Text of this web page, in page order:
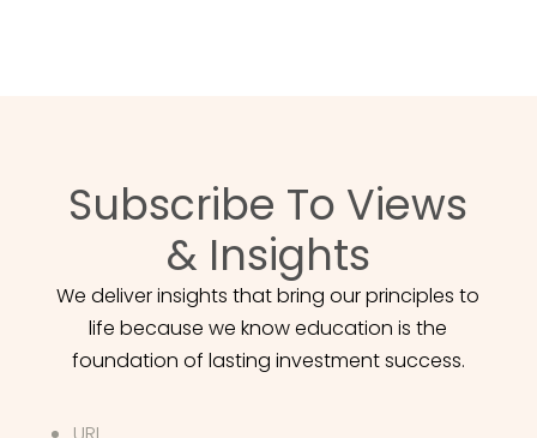
Subscribe To Views
& Insights
We deliver insights that bring our principles to
life because we know education is the
foundation of lasting investment success.